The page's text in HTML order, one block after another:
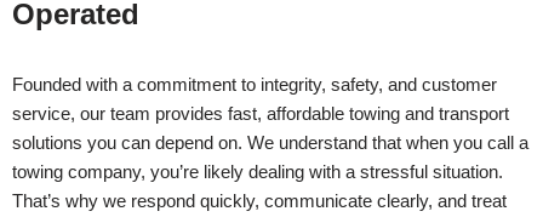
Operated
Founded with a commitment to integrity, safety, and customer
service, our team provides fast, affordable towing and transport
solutions you can depend on. We understand that when you call a
towing company, you’re likely dealing with a stressful situation.
That’s why we respond quickly, communicate clearly, and treat